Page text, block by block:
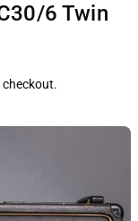
6 Twin
checkout.